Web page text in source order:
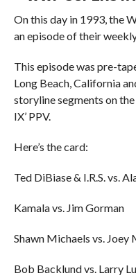
On this day in 1993, the
an episode of their
This episode was pre-
Long Beach, California
storyline segments on
IX’ PPV.
Here’s the card:
Ted DiBiase & I.R.S. vs.
Kamala vs. Jim Gorman
Shawn Michaels vs. Joey
Bob Backlund vs. Larry